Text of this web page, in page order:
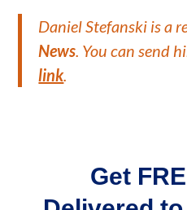
Daniel Stefanski is a
News. You can send
link.
Get